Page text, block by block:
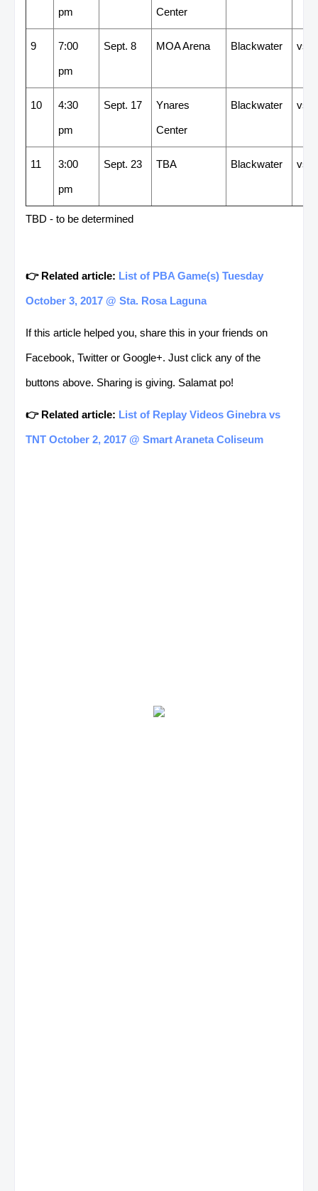
pm Center
9 7:00
pm
Sept. 8 MOA Arena Blackwater vs
10 4:30
pm
Sept. 17 Ynares
Center
Blackwater vs
11 3:00
pm
Sept. 23 TBA Blackwater vs
TBD - to be determined
👉 Related article: List of PBA Game(s) Tuesday
October 3, 2017 @ Sta. Rosa Laguna
If this article helped you, share this in your friends on
Facebook, Twitter or Google+. Just click any of the
buttons above. Sharing is giving. Salamat po!
👉 Related article: List of Replay Videos Ginebra vs
TNT October 2, 2017 @ Smart Araneta Coliseum